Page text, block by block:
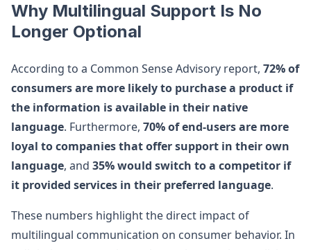
Why Multilingual Support Is No
Longer Optional
According to a Common Sense Advisory report, 72% of
consumers are more likely to purchase a product if
the information is available in their native
language. Furthermore, 70% of end-users are more
loyal to companies that offer support in their own
language, and 35% would switch to a competitor if
it provided services in their preferred language.
These numbers highlight the direct impact of
multilingual communication on consumer behavior. In